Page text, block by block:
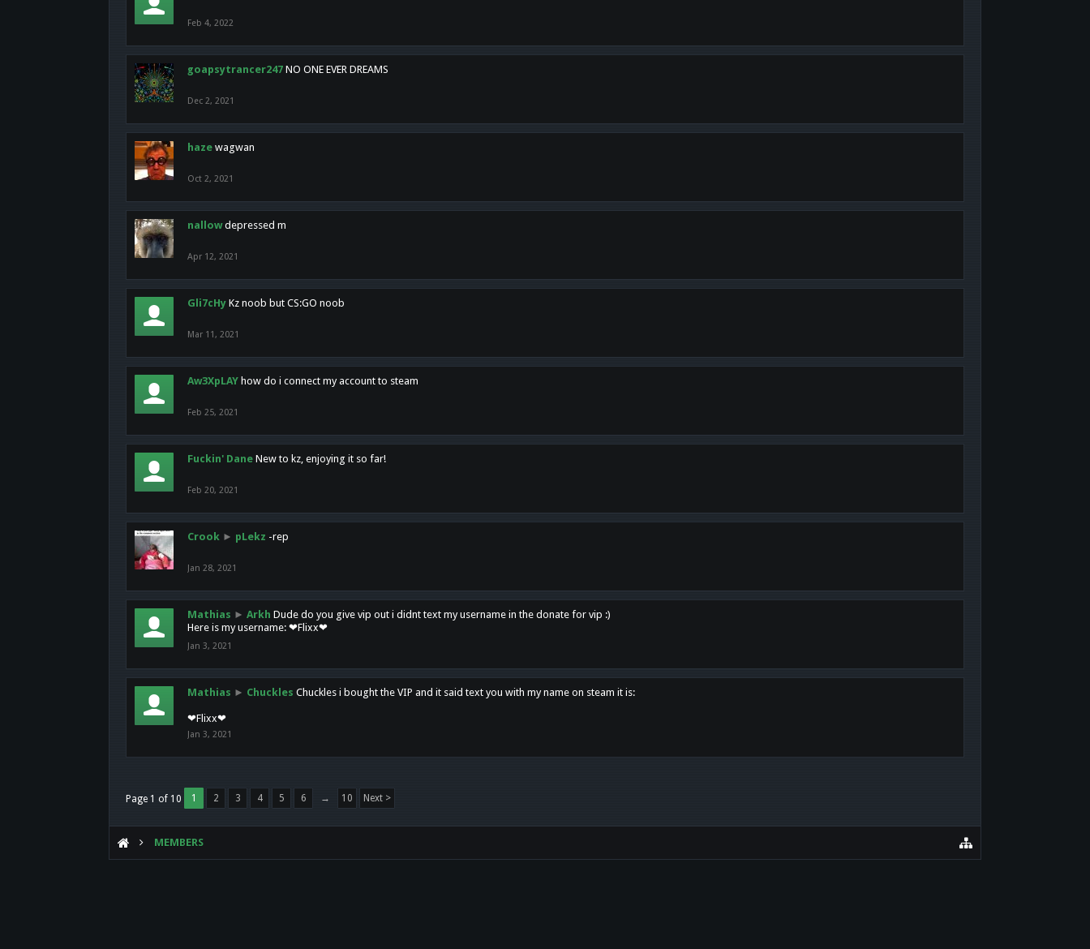
Feb 4, 2022
goapsytrancer247 NO ONE EVER DREAMS
Dec 2, 2021
haze wagwan
Oct 2, 2021
nallow depressed m
Apr 12, 2021
Gli7cHy Kz noob but CS:GO noob
Mar 11, 2021
Aw3XpLAY how do i connect my account to steam
Feb 25, 2021
Fuckin' Dane New to kz, enjoying it so far!
Feb 20, 2021
Crook ► pLekz -rep
Jan 28, 2021
Mathias ► Arkh Dude do you give vip out i didnt text my username in the donate for vip :)
Here is my username: ❤Flixx❤
Jan 3, 2021
Mathias ► Chuckles Chuckles i bought the VIP and it said text you with my name on steam it is:
❤Flixx❤
Jan 3, 2021
Page 1 of 10 1 2 3 4 5 6 → 10 Next >
MEMBERS